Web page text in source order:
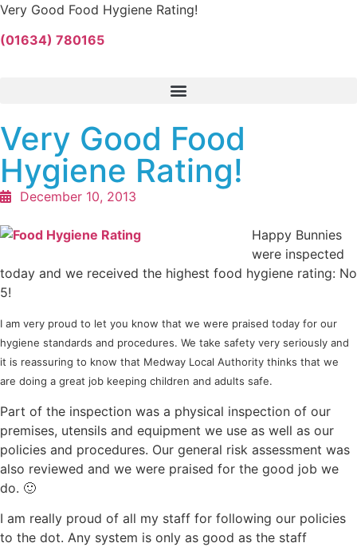
Very Good Food Hygiene Rating!
(01634) 780165
Very Good Food
Hygiene Rating!
December 10, 2013
Happy Bunnies
were inspected
today and we received the highest food hygiene rating: No
5!
I am very proud to let you know that we were praised today for our
hygiene standards and procedures. We take safety very seriously and
it is reassuring to know that Medway Local Authority thinks that we
are doing a great job keeping children and adults safe.
Part of the inspection was a physical inspection of our
premises, utensils and equipment we use as well as our
policies and procedures. Our general risk assessment was
also reviewed and we were praised for the good job we
do. 🙂
I am really proud of all my staff for following our policies
to the dot. Any system is only as good as the staff